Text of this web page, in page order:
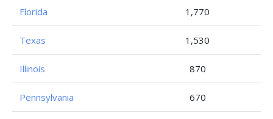
Florida 1,770
Texas 1,530
Illinois 870
Pennsylvania 670